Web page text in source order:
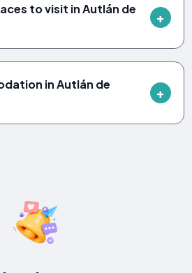
to visit in Autlán de
in Autlán de